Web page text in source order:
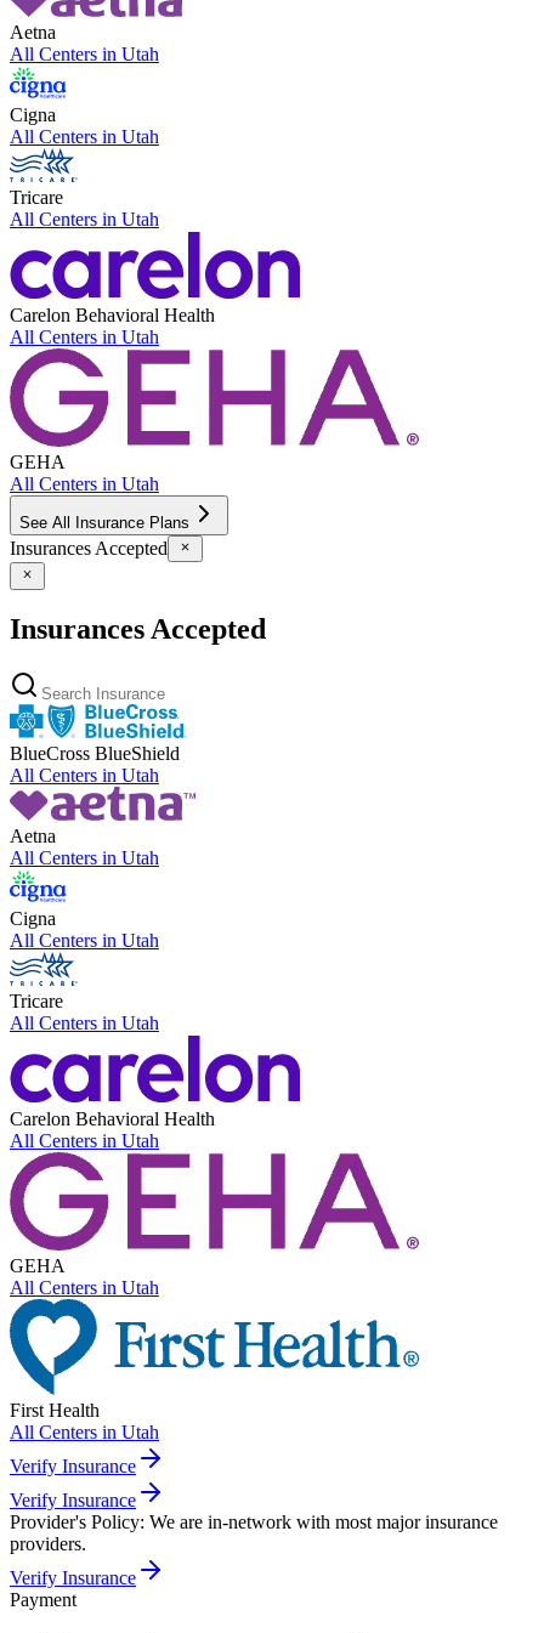
Aetna
All Centers in Utah
Cigna
All Centers in Utah
Tricare
All Centers in Utah
Carelon Behavioral Health
All Centers in Utah
GEHA
All Centers in Utah
See All Insurance Plans
Insurances Accepted
Insurances Accepted
BlueCross BlueShield
All Centers in Utah
Aetna
All Centers in Utah
Cigna
All Centers in Utah
Tricare
All Centers in Utah
Carelon Behavioral Health
All Centers in Utah
GEHA
All Centers in Utah
First Health
All Centers in Utah
Verify Insurance
Verify Insurance
Provider's Policy: We are in-network with most major insurance
providers.
Verify Insurance
Payment